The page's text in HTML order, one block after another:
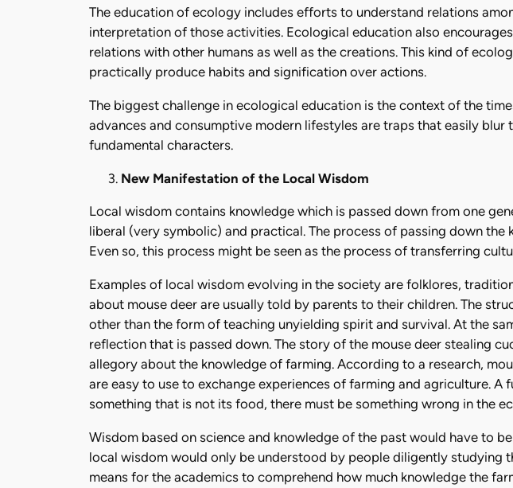
The education of ecology includes efforts to understand relations
interpretation of those activities. Ecological education also
relations with other humans as well as the creations. This kind of
practically produce habits and signification over actions.
The biggest challenge in ecological education is the context of the
advances and consumptive modern lifestyles are traps that easily
fundamental characters.
New Manifestation of the Local Wisdom
Local wisdom contains knowledge which is passed down from one
liberal (very symbolic) and practical. The process of passing down
Even so, this process might be seen as the process of transferring
Examples of local wisdom evolving in the society are folklores,
about mouse deer are usually told by parents to their children. The
other than the form of teaching unyielding spirit and survival. At the
reflection that is passed down. The story of the mouse deer stealing
allegory about the knowledge of farming. According to a research,
are easy to use to exchange experiences of farming and agriculture.
something that is not its food, there must be something wrong in the
Wisdom based on science and knowledge of the past would have to
local wisdom would only be understood by people diligently studying
means for the academics to comprehend how much knowledge the